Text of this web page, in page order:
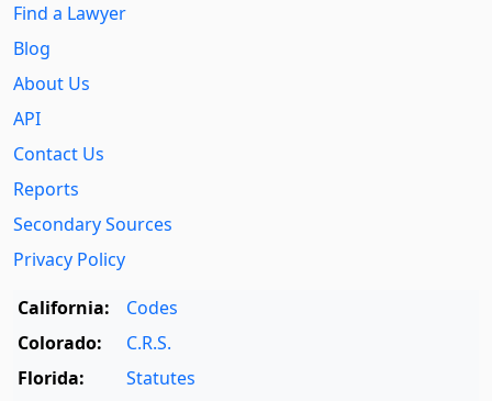
Find a Lawyer
Blog
About Us
API
Contact Us
Reports
Secondary Sources
Privacy Policy
California:
Codes
Colorado:
C.R.S.
Florida:
Statutes